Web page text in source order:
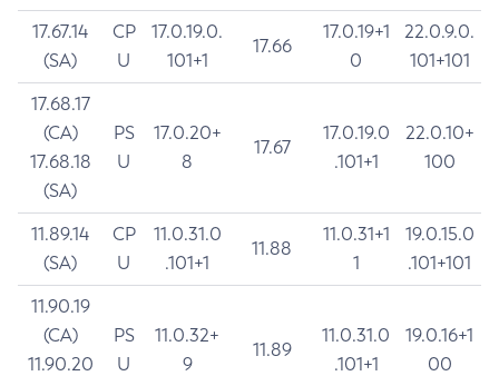
17.67.14
(SA)
CP
U
17.0.19.0.
101+1
17.66
17.0.19+1
0
22.0.9.0.
101+101
17.68.17
(CA)
17.68.18
(SA)
PS
U
17.0.20+
8
17.67
17.0.19.0
.101+1
22.0.10+
100
11.89.14
(SA)
CP
U
11.0.31.0
.101+1
11.88
11.0.31+1
1
19.0.15.0
.101+101
11.90.19
(CA)
11.90.20
PS
U
11.0.32+
9
11.89
11.0.31.0
.101+1
19.0.16+1
00